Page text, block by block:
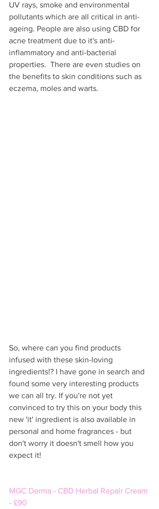
UV rays, smoke and environmental
pollutants which are all critical in anti-
ageing. People are also using CBD for
acne treatment due to it's anti-
inflammatory and anti-bacterial
properties.  There are even studies on
the benefits to skin conditions such as
eczema, moles and warts.
So, where can you find products
infused with these skin-loving
ingredients!? I have gone in search and
found some very interesting products
we can all try. If you're not yet
convinced to try this on your body this
new 'it' ingredient is also available in
personal and home fragrances - but
don't worry it doesn't smell how you
expect it!
MGC Derma - CBD Herbal Repair Cream
- £90